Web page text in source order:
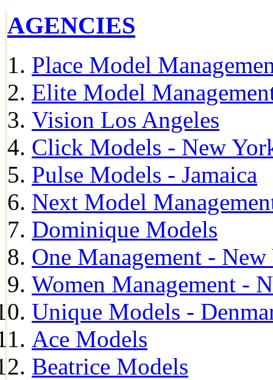
AGENCIES
Place Model
Elite Model
Vision Los Angeles
Click Models - New
Pulse Models - Jamaica
Next Model
Dominique Models
One Management -
Women Management -
Unique Models -
Ace Models
Beatrice Models